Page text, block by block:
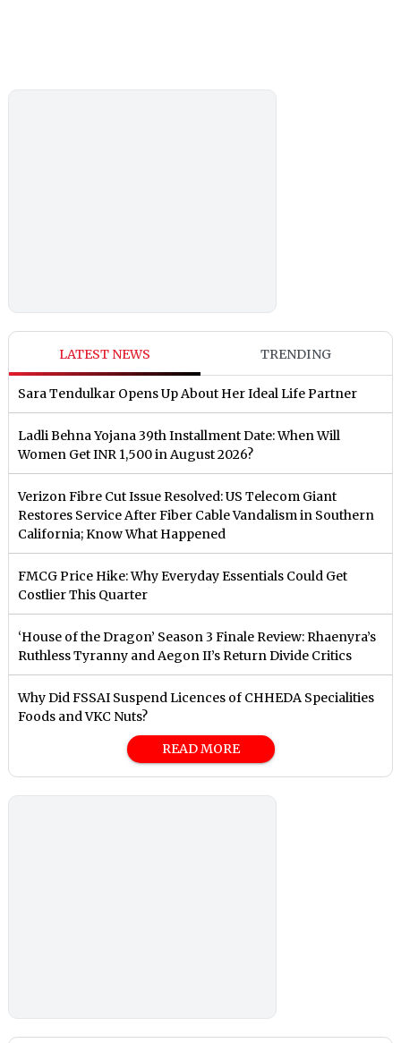
LATEST NEWS TRENDING
Sara Tendulkar Opens Up About Her Ideal Life Partner
Ladli Behna Yojana 39th Installment Date: When Will
Women Get INR 1,500 in August 2026?
Verizon Fibre Cut Issue Resolved: US Telecom Giant
Restores Service After Fiber Cable Vandalism in Southern
California; Know What Happened
FMCG Price Hike: Why Everyday Essentials Could Get
Costlier This Quarter
‘House of the Dragon’ Season 3 Finale Review: Rhaenyra’s
Ruthless Tyranny and Aegon II’s Return Divide Critics
Why Did FSSAI Suspend Licences of CHHEDA Specialities
Foods and VKC Nuts?
READ MORE